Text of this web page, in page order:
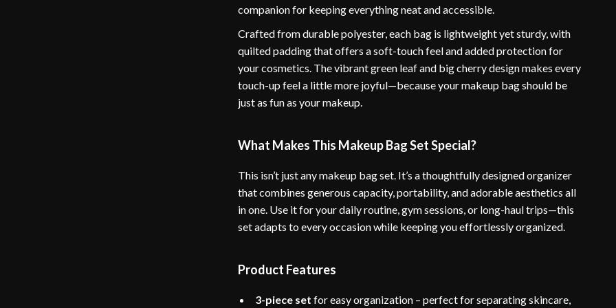
companion for keeping everything neat and accessible.
Crafted from durable polyester, each bag is lightweight yet sturdy, with
quilted padding that offers a soft-touch feel and added protection for
your cosmetics. The vibrant green leaf and big cherry design makes every
touch-up feel a little more joyful—because your makeup bag should be
just as fun as your makeup.
What Makes This Makeup Bag Set Special?
This isn’t just any makeup bag set. It’s a thoughtfully designed organizer
that combines generous capacity, portability, and adorable aesthetics all
in one. Use it for your daily routine, gym sessions, or long-haul trips—this
set adapts to every occasion while keeping you effortlessly organized.
Product Features
3-piece set for easy organization – perfect for separating skincare,